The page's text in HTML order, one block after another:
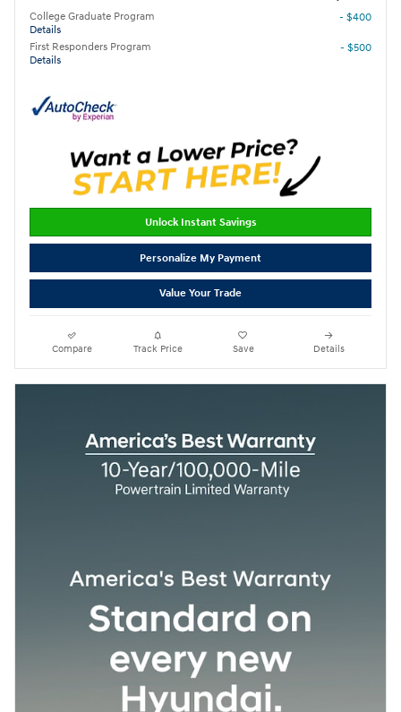
College Graduate Program
Details
- $400
First Responders Program
Details
- $500
Unlock Instant Savings
Personalize My Payment
Value Your Trade
Compare Track Price Save Details